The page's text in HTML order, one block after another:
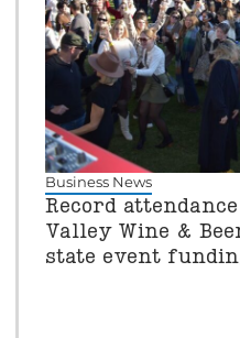
Business News
Record
Valley Wine &
state event